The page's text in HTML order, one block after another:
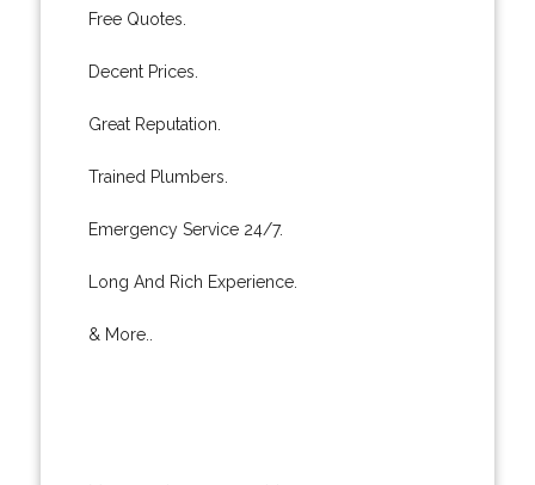
Free Quotes.
Decent Prices.
Great Reputation.
Trained Plumbers.
Emergency Service 24/7.
Long And Rich Experience.
& More..